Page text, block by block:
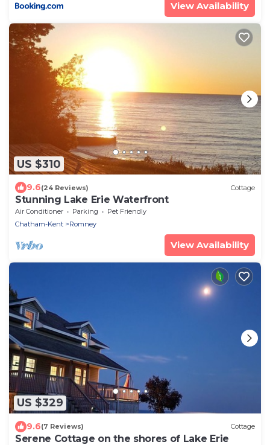
View Availability
US $310
9.6(24 Reviews) Cottage
Stunning Lake Erie Waterfront
Air Conditioner Parking
Pet Friendly
Chatham-Kent
Romney
View Availability
US $329
9.6(7 Reviews) Cottage
Serene Cottage on the shores of Lake Erie